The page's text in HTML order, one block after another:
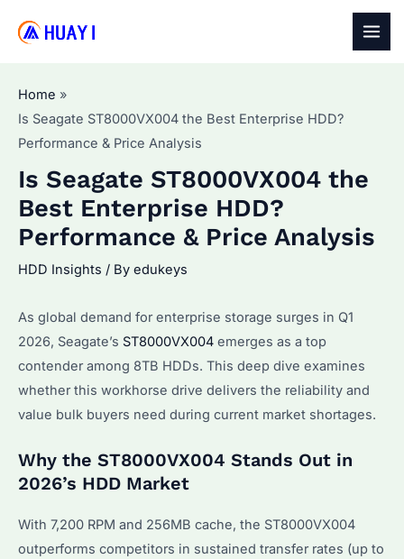
Home
Is Seagate ST8000VX004 the Best Enterprise HDD?
Performance & Price Analysis
Is Seagate ST8000VX004 the
Best Enterprise HDD?
Performance & Price Analysis
HDD Insights / By edukeys
As global demand for enterprise storage surges in Q1
2026, Seagate’s ST8000VX004 emerges as a top
contender among 8TB HDDs. This deep dive examines
whether this workhorse drive delivers the reliability and
value bulk buyers need during current market shortages.
Why the ST8000VX004 Stands Out in
2026’s HDD Market
With 7,200 RPM and 256MB cache, the ST8000VX004
outperforms competitors in sustained transfer rates (up to